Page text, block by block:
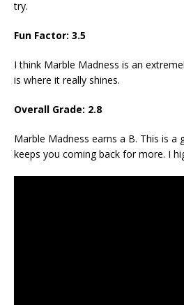
try.
Fun Factor: 3.5
I think Marble Madness is an
is where it really shines.
Overall Grade: 2.8
Marble Madness earns a B. This is a
keeps you coming back for more. I